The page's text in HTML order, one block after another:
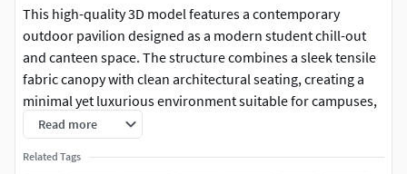
This high-quality 3D model features a contemporary
outdoor pavilion designed as a modern student chill-out
and canteen space. The structure combines a sleek tensile
fabric canopy with clean architectural seating, creating a
minimal yet luxurious environment suitable for campuses,
public spaces, and landscape projects.
The design focuses on both aesthetics and functionality,
Read more
Related Tags